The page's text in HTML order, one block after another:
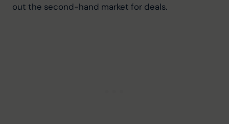
out the second-hand market for deals.